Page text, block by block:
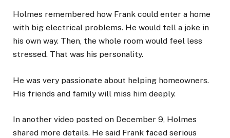
Holmes remembered how Frank could enter a home
with big electrical problems. He would tell a joke in
his own way. Then, the whole room would feel less
stressed. That was his personality.
He was very passionate about helping homeowners.
His friends and family will miss him deeply.
In another video posted on December 9, Holmes
shared more details. He said Frank faced serious